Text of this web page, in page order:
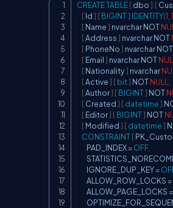
CREATETABLE[ dbo ] [
[ Id ] [BIGINT] IDENTITY(1 1
[ Name ] nvarchar NOT
[ Address ] nvarchar NOT
[ PhoneNo ] nvarchar NOT
[ Email ] nvarchar NOT
[ Nationality ] nvarchar
[ Active ] [bit] NOTNULL
[ Author ] [BIGINT] NOT
[ Created ] [datetime]
[ Editor ] [BIGINT] NOT
[ Modified ] [datetime]
CONSTRAINT[
        PAD_INDEX
=OFF,
        IGNORE_DUP_KEY
=
        ALLOW_ROW_LOCKS
=
        ALLOW_PAGE_LOCKS
=